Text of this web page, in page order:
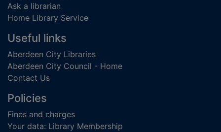
Ask a librarian
Home Library Service
Useful links
Aberdeen City Libraries
Aberdeen City Council - Home
Contact Us
Policies
Fines and charges
Your data: Library Membership